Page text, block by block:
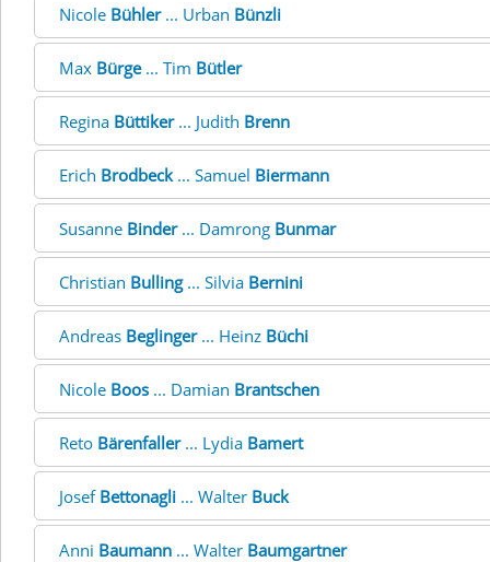
Nicole Bühler... Urban Bünzli
Max Bürge... Tim Bütler
Regina Büttiker... Judith Brenn
Erich Brodbeck... Samuel Biermann
Susanne Binder... Damrong Bunmar
Christian Bulling... Silvia Bernini
Andreas Beglinger... Heinz Büchi
Nicole Boos ... Damian Brantschen
Reto Bärenfaller... Lydia Bamert
Josef Bettonagli ... Walter Buck
Anni Baumann ... Walter Baumgartner